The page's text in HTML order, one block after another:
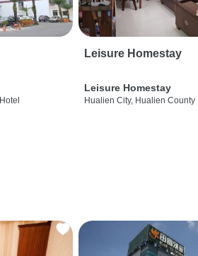
Hotel
Leisure Homestay
Leisure Homestay
Hualien City, Hualien County